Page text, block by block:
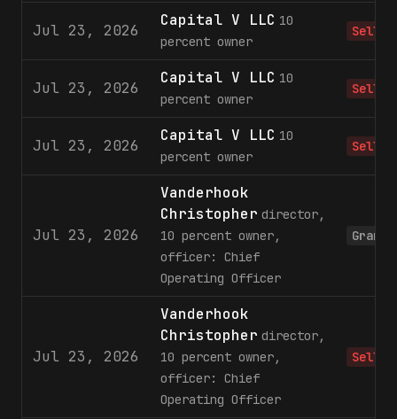
Jul 23, 2026
Capital V LLC 10
percent owner
Sell
Jul 23, 2026
Capital V LLC 10
percent owner
Sell
Jul 23, 2026
Capital V LLC 10
percent owner
Sell
Jul 23, 2026
Vanderhook
Christopher director,
10 percent owner,
officer: Chief
Operating Officer
Grant
Jul 23, 2026
Vanderhook
Christopher director,
10 percent owner,
officer: Chief
Operating Officer
Sell